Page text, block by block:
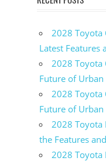
2028 Toyota
Latest Features
2028 Toyota
Future of
2028 Toyota
Future of
2028 Toyota
the Features
2028 Toyota